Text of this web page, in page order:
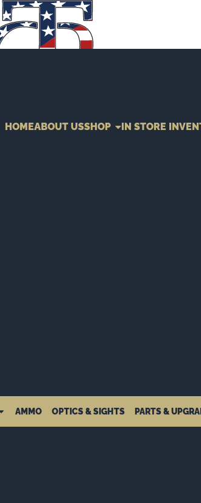
HOMEABOUT USSHOP IN STORE
AMMO OPTICS & SIGHTS PARTS &